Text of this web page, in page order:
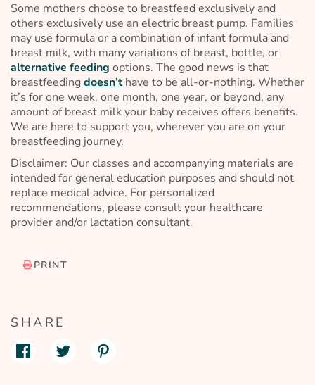
Some mothers choose to breastfeed exclusively and
others exclusively use an electric breast pump. Families
may use formula or a combination of infant formula and
breast milk, with many variations of breast, bottle, or
alternative feeding options. The good news is that
breastfeedingdoesn’thave to be all-or-nothing. Whether
it’s for one week, one month, one year, or beyond, any
amount of breast milk your baby receives offers benefits.
We are here to support you, wherever you are on your
breastfeeding journey.
Disclaimer: Our classes and accompanying materials are
intended for general education purposes and should not
replace medical advice. For personalized
recommendations, please consult your healthcare
provider and/or lactation consultant.
PRINT
SHARE